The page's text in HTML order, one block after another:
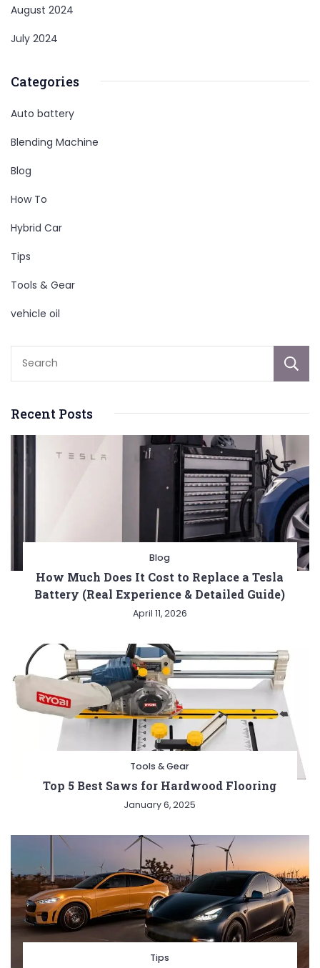
August 2024
July 2024
Categories
Auto battery
Blending Machine
Blog
How To
Hybrid Car
Tips
Tools & Gear
vehicle oil
Recent Posts
Blog
How Much Does It Cost to Replace a Tesla
Battery (Real Experience & Detailed Guide)
April 11, 2026
Tools & Gear
Top 5 Best Saws for Hardwood Flooring
January 6, 2025
Tips